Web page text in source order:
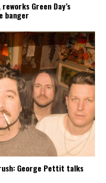
reworks Green Day’s
banger
George Pettit talks